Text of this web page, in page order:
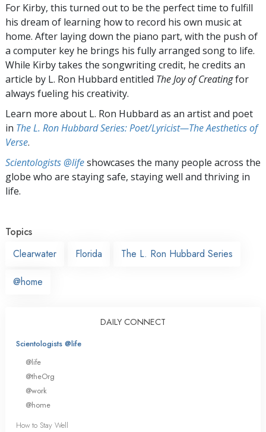
For Kirby, this turned out to be the perfect time to fulfill
his dream of learning how to record his own music at
home. After laying down the piano part, with the push of
a computer key he brings his fully arranged song to life.
While Kirby takes the songwriting credit, he credits an
article by L. Ron Hubbard entitled The Joy of Creatingfor
always fueling his creativity.
Learn more about L. Ron Hubbard as an artist and poet
in The L. Ron Hubbard Series: Poet/Lyricist—The Aesthetics of
Verse.
Scientologists @lifeshowcases the many people across the
globe who are staying safe, staying well and thriving in
life.
Topics
Clearwater
Florida The L. Ron Hubbard Series
@home
DAILY CONNECT
Scientologists @life
@life
@theOrg
@work
@home
How to Stay Well